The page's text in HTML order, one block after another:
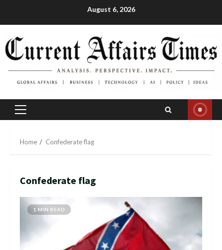
August 6, 2026
Primary
Home Confederate flag
Confederate flag
1 MIN READ